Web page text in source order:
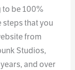
to be 100%
steps that you
from
Studios,
and over